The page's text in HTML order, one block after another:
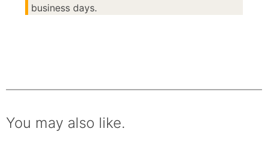
business days.
You may also like.